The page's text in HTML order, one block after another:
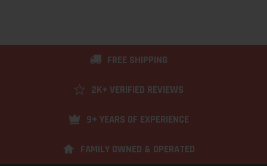
FREE SHIPPING
2K+ VERIFIED REVIEWS
9+ YEARS OF EXPERIENCE
FAMILY OWNED & OPERATED